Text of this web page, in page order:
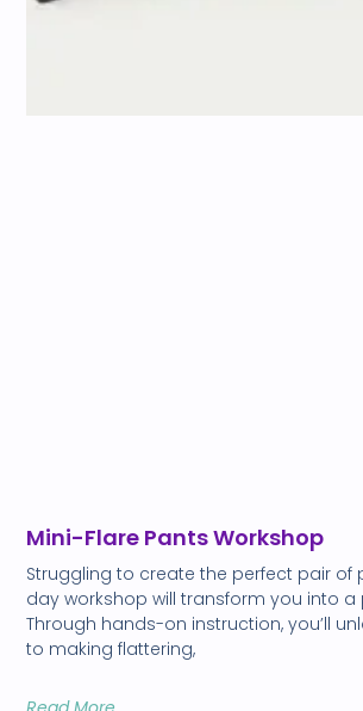
Mini-Flare Pants Workshop
Struggling to create the perfect pair of
day workshop will transform you into
Through hands-on instruction, you’ll
to making flattering,